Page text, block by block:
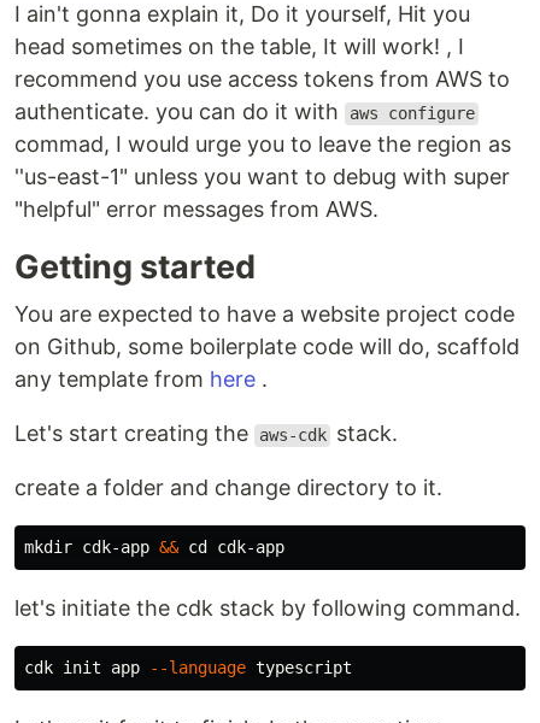
I ain't gonna explain it, Do it yourself, Hit you
head sometimes on the table, It will work! , I
recommend you use access tokens from AWS to
authenticate. you can do it with
aws configure
commad, I would urge you to leave the region as
''us-east-1" unless you want to debug with super
"helpful" error messages from AWS.
Getting started
You are expected to have a website project code
on Github, some boilerplate code will do, scaffold
any template from here .
Let's start creating the aws-cdk stack.
create a folder and change directory to it.
mkdir cdk-app && cd
let's initiate the cdk stack by following command.
cdk init app --language